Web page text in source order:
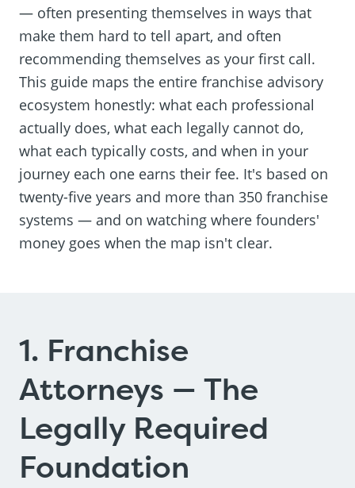
— often presenting themselves in ways that
make them hard to tell apart, and often
recommending themselves as your first call.
This guide maps the entire franchise advisory
ecosystem honestly: what each professional
actually does, what each legally cannot do,
what each typically costs, and when in your
journey each one earns their fee. It's based on
twenty-five years and more than 350 franchise
systems — and on watching where founders'
money goes when the map isn't clear.
1. Franchise
Attorneys — The
Legally Required
Foundation